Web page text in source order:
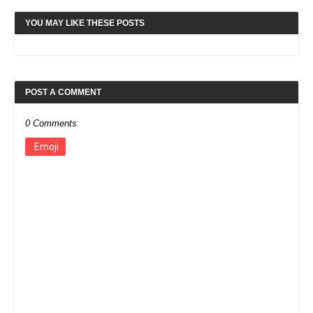
YOU MAY LIKE THESE POSTS
POST A COMMENT
0 Comments
Emoji